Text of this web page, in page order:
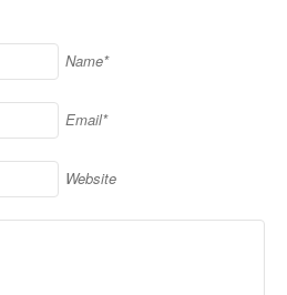
Name*
Email*
Website